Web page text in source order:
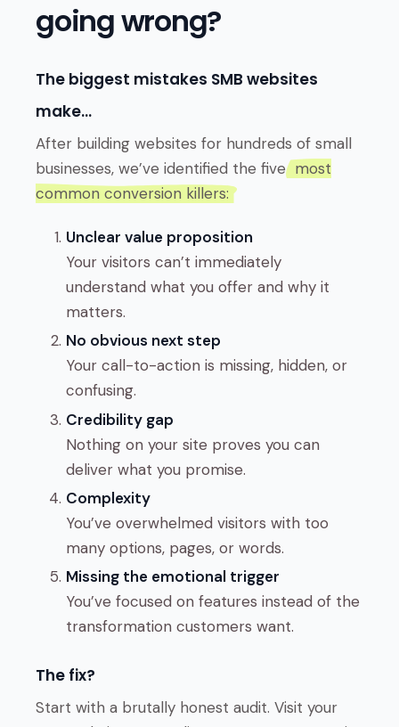
going wrong?
The biggest mistakes SMB websites
make…
After building websites for hundreds of small
businesses, we’ve identified the five most
common conversion killers:
Unclear value proposition
Your visitors can’t immediately
understand what you offer and why it
matters.
No obvious next step
Your call-to-action is missing, hidden, or
confusing.
Credibility gap
Nothing on your site proves you can
deliver what you promise.
Complexity
You’ve overwhelmed visitors with too
many options, pages, or words.
Missing the emotional trigger
You’ve focused on features instead of the
transformation customers want.
The fix?
Start with a brutally honest audit. Visit your